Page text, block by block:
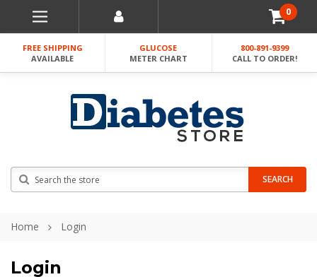
0
FREE SHIPPING
AVAILABLE
GLUCOSE
METER CHART
800-891-9399
CALL TO ORDER!
SEARCH
Home Login
Login